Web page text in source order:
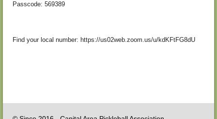
Passcode: 569389
Find your local number: https://us02web.zoom.us/u/kdKFtFG8dU